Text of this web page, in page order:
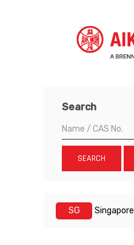
Search
SEARCH
SG Singapore